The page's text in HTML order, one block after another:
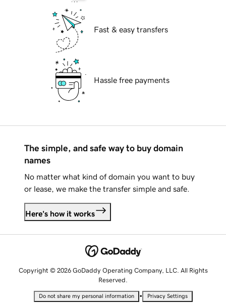
Fast & easy transfers
Hassle free payments
The simple, and safe way to buy domain
names
No matter what kind of domain you want to buy
or lease, we make the transfer simple and safe.
Here's how it works
Copyright © 2026 GoDaddy Operating Company, LLC. All Rights
Reserved.
Do not share my personal information • Privacy Settings